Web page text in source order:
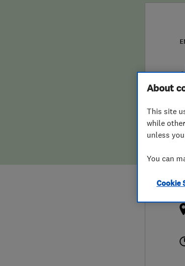
False claims of endorsement
About
This site
while
unless
You can
Cookie